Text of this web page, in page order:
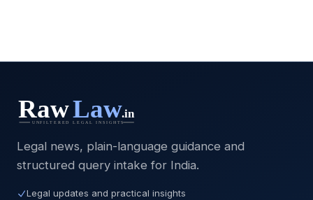
Legal news, plain-language guidance and
structured query intake for India.
Legal updates and practical insights